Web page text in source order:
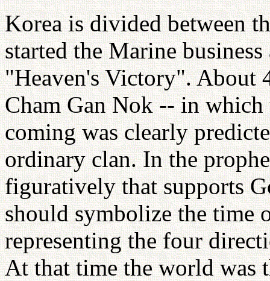
Korea is divided between
started the Marine
"Heaven's Victory". About
Cham Gan Nok -- in which
coming was clearly
ordinary clan. In the
figuratively that supports
should symbolize the time
representing the four
At that time the world was